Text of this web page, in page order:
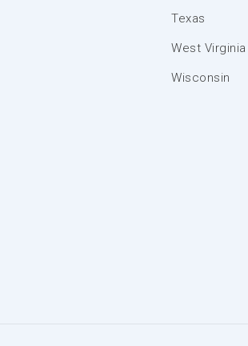
Texas
West Virginia
Wisconsin